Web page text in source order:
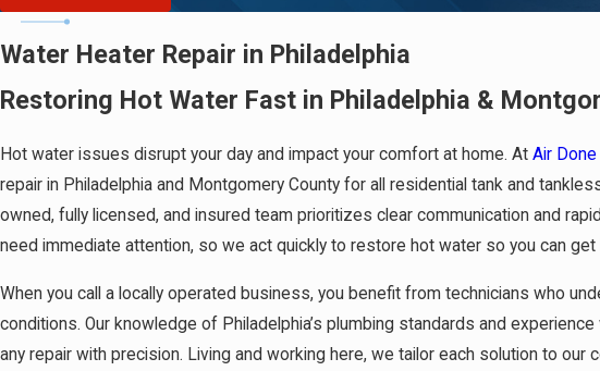
Water Heater Repair in Philadelphia
Restoring Hot Water Fast in Philadelphia &
Hot water issues disrupt your day and impact your comfort at home. At Air
repair in Philadelphia and Montgomery County for all residential tank and
owned, fully licensed, and insured team prioritizes clear communication and
need immediate attention, so we act quickly to restore hot water so you can get
When you call a locally operated business, you benefit from technicians who
conditions. Our knowledge of Philadelphia’s plumbing standards and
any repair with precision. Living and working here, we tailor each solution to